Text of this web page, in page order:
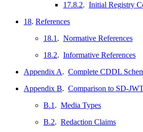
17.8.2. Initial Registry
18. References
18.1 . Normative References
18.2. Informative References
Appendix A. Complete CDDL
Appendix B. Comparison to SD-
B.1 . Media Types
B.2. Redaction Claims